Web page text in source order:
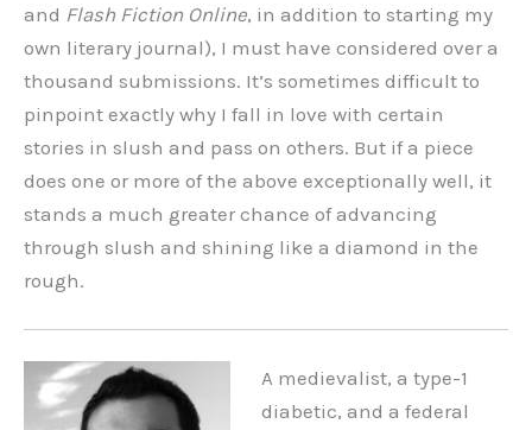
and Flash Fiction Online, in addition to starting my
own literary journal), I must have considered over a
thousand submissions. It’s sometimes difficult to
pinpoint exactly why I fall in love with certain
stories in slush and pass on others. But if a piece
does one or more of the above exceptionally well, it
stands a much greater chance of advancing
through slush and shining like a diamond in the
rough.
A medievalist, a type-1
diabetic, and a federal